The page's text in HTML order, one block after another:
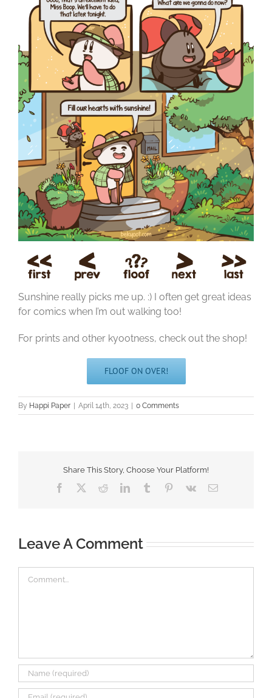
Sunshine really picks me up. :) I often get great ideas
for comics when I’m out walking too!
For prints and other kyootness, check out the shop!
FLOOF ON OVER!
By Happi Paper | April 14th, 2023 | 0 Comments
Share This Story, Choose Your Platform!
Facebook RedditLinkedInTumblr Pinterest
Vk Email
Leave A Comment